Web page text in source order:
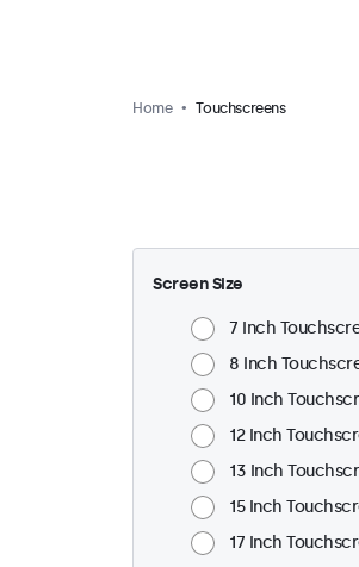
Home Touchscreens
Screen Size
7 Inch
8 Inch
10 Inch
12 Inch
13 Inch
15 Inch
17 Inch